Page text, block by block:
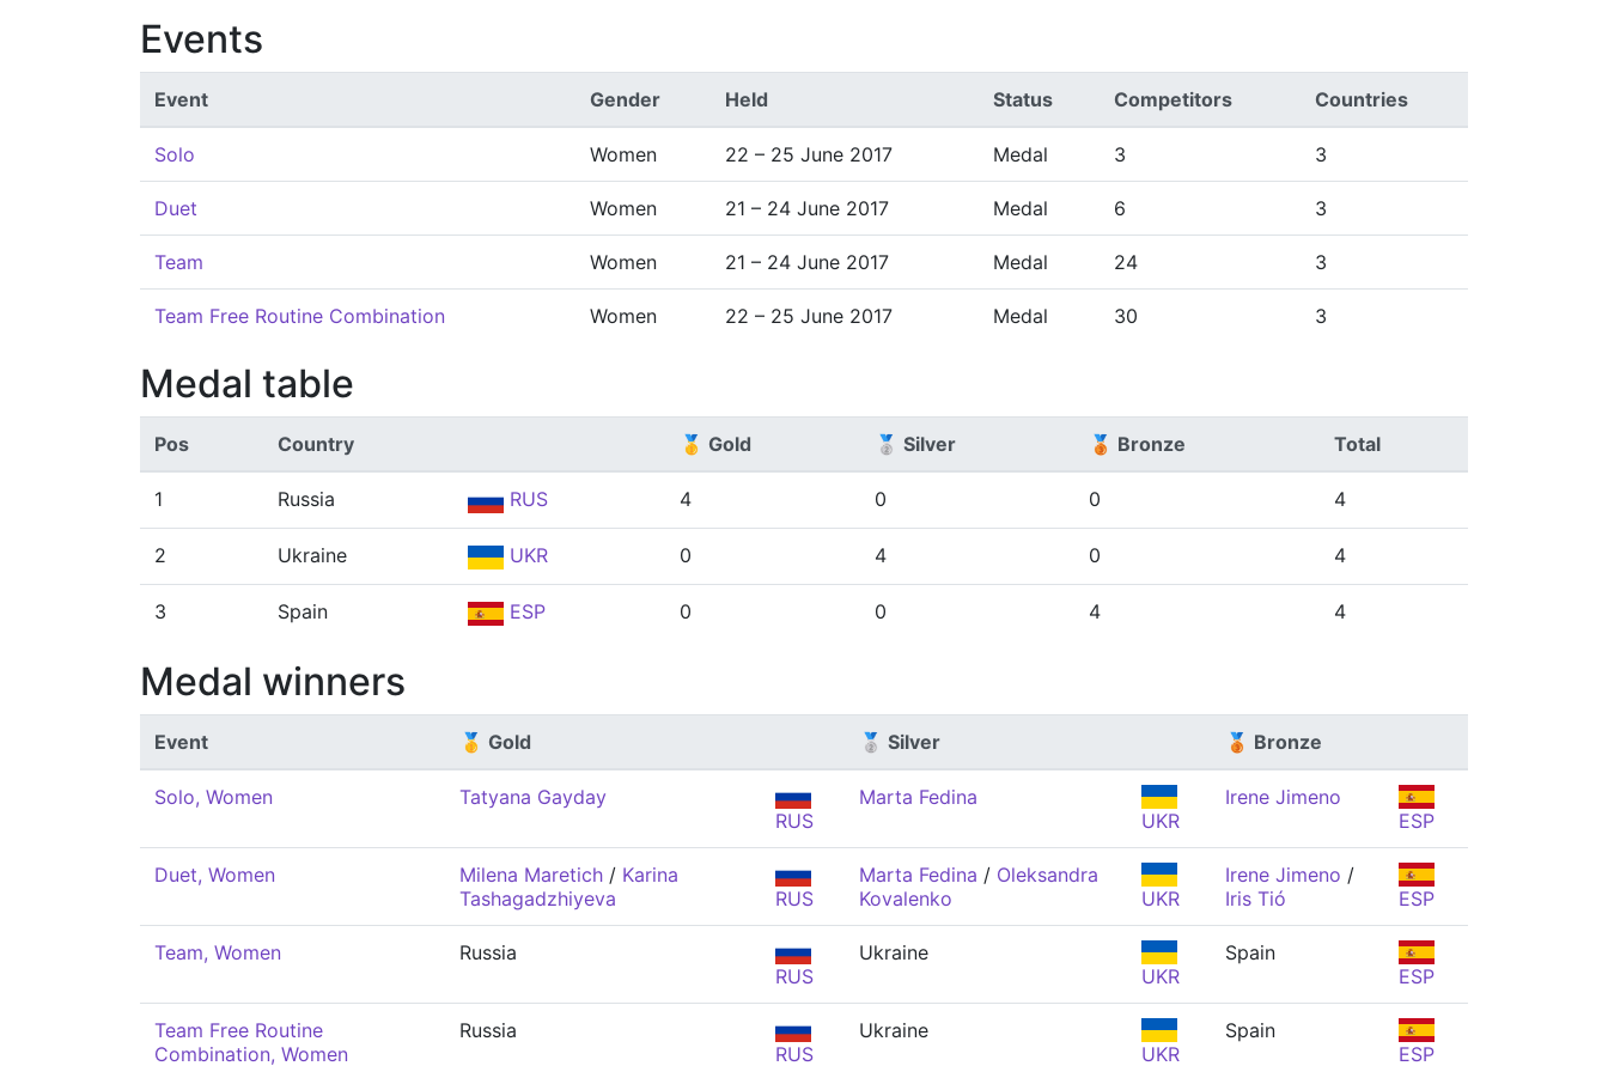
Events
Event Gender Held Status Competitors Countries
Solo Women 22 – 25 June 2017 Medal 3 3
Duet Women 21 – 24 June 2017 Medal 6 3
Team Women 21 – 24 June 2017 Medal 24 3
Team Free Routine Combination Women 22 – 25 June 2017 Medal 30 3
Medal table
Pos Country 🥇 Gold 🥈 Silver 🥉 Bronze Total
1 Russia RUS 4 0 0 4
2 Ukraine UKR 0 4 0 4
3 Spain ESP 0 0 4 4
Medal winners
Event 🥇 Gold 🥈 Silver 🥉 Bronze
Solo, Women
Tatyana Gayday
RUS
Marta Fedina
UKR
Irene Jimeno
ESP
Duet, Women Milena Maretich / Karina
Tashagadzhiyeva
RUS
Marta Fedina / Oleksandra
Kovalenko
UKR
Irene Jimeno /
Iris Tió
ESP
Team, Women
Russia
RUS
Ukraine
UKR
Spain
ESP
Team Free Routine
Combination, Women
Russia
RUS
Ukraine
UKR
Spain
ESP